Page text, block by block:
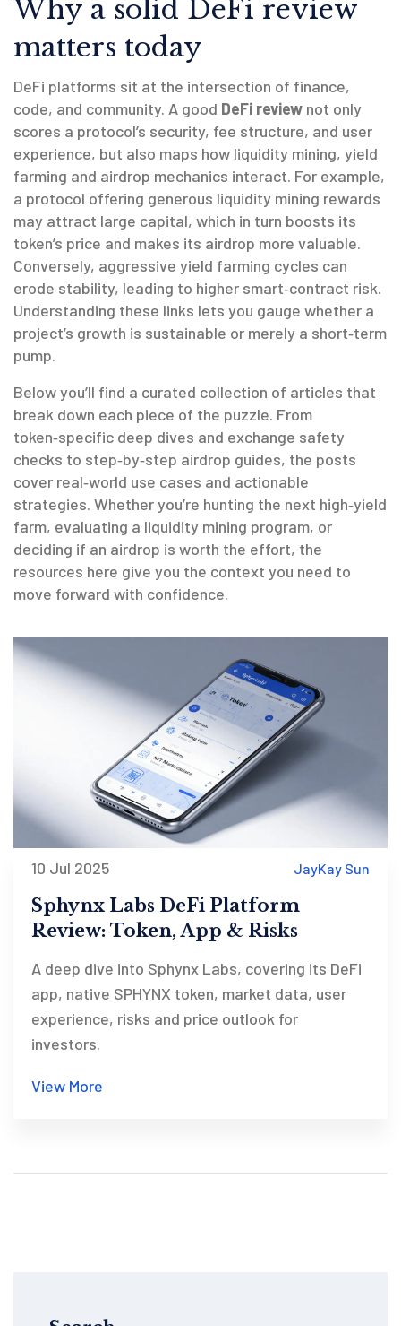
Why a solid DeFi review
matters today
DeFi platforms sit at the intersection of finance,
code, and community. A good DeFi review not only
scores a protocol’s security, fee structure, and user
experience, but also maps how liquidity mining, yield
farming and airdrop mechanics interact. For example,
a protocol offering generous liquidity mining rewards
may attract large capital, which in turn boosts its
token’s price and makes its airdrop more valuable.
Conversely, aggressive yield farming cycles can
erode stability, leading to higher smart‑contract risk.
Understanding these links lets you gauge whether a
project’s growth is sustainable or merely a short‑term
pump.
Below you’ll find a curated collection of articles that
break down each piece of the puzzle. From
token‑specific deep dives and exchange safety
checks to step‑by‑step airdrop guides, the posts
cover real‑world use cases and actionable
strategies. Whether you’re hunting the next high‑yield
farm, evaluating a liquidity mining program, or
deciding if an airdrop is worth the effort, the
resources here give you the context you need to
move forward with confidence.
10 Jul 2025 JayKay Sun
Sphynx Labs DeFi Platform
Review: Token, App & Risks
A deep dive into Sphynx Labs, covering its DeFi
app, native SPHYNX token, market data, user
experience, risks and price outlook for
investors.
View More